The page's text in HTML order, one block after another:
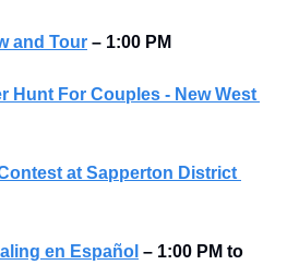
and Tour – 1:00 PM
Hunt For Couples - New West
at Sapperton District
en Español – 1:00 PM to